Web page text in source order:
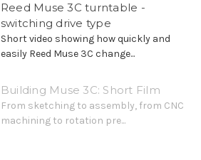
Reed Muse 3C turntable -
switching drive type
Short video showing how quickly and
easily Reed Muse 3C change...
Building Muse 3C: Short Film
From sketching to assembly, from CNC
machining to rotation pre...